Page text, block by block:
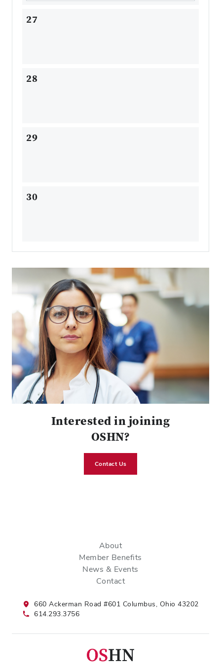
27
28
29
30
Interested in joining
OSHN?
Contact Us
About
Member Benefits
News & Events
Contact
660 Ackerman Road #601 Columbus, Ohio 43202
614.293.3756